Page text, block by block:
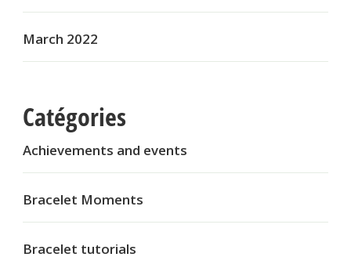
March 2022
Catégories
Achievements and events
Bracelet Moments
Bracelet tutorials